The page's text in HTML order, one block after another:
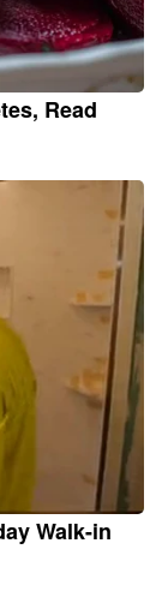
Read
Walk-in